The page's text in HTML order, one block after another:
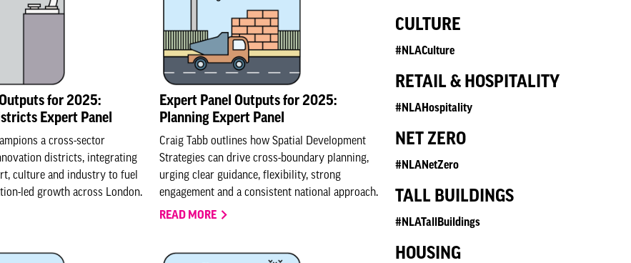
for 2025:
Expert Panel
a cross-sector
districts, integrating
culture and industry to fuel
led growth across London.
Expert Panel Outputs for 2025:
Planning Expert Panel
Craig Tabb outlines how Spatial Development
Strategies can drive cross-boundary planning,
urging clear guidance, flexibility, strong
engagement and a consistent national approach.
READ MORE
CULTURE
#NLACulture
RETAIL & HOSPITALITY
#NLAHospitality
NET ZERO
#NLANetZero
TALL BUILDINGS
#NLATallBuildings
HOUSING